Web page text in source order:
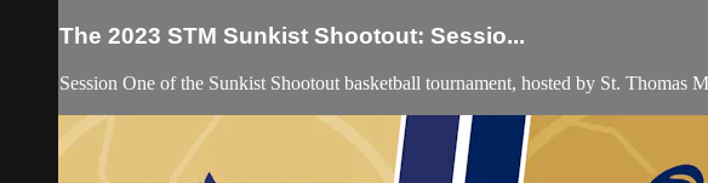
The 2023 STM Sunkist Shootout: Sessio...
Session One of the Sunkist Shootout basketball tournament, hosted by St. Thomas